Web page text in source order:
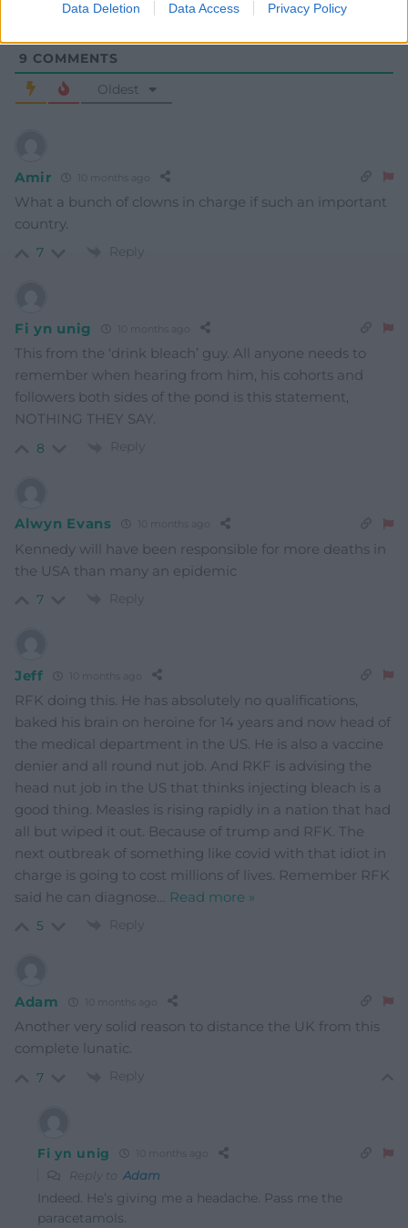
Data Deletion Data Access Privacy Policy
9 COMMENTS
Oldest
Amir 10 months ago
What a bunch of clowns in charge if such an important
country.
7 Reply
Fi yn unig 10 months ago
This from the ‘drink bleach’ guy. All anyone needs to
remember when hearing from him, his cohorts and
followers both sides of the pond is this statement,
NOTHING THEY SAY.
8 Reply
Alwyn Evans 10 months ago
Kennedy will have been responsible for more deaths in
the USA than many an epidemic
7 Reply
Jeff 10 months ago
RFK doing this. He has absolutely no qualifications,
baked his brain on heroine for 14 years and now head of
the medical department in the US. He is also a vaccine
denier and all round nut job. And RKF is advising the
head nut job in the US that thinks injecting bleach is a
good thing. Measles is rising rapidly in a nation that had
all but wiped it out. Because of trump and RFK. The
next outbreak of something like covid with that idiot in
charge is going to cost millions of lives. Remember RFK
said he can diagnose… Read more »
5 Reply
Adam 10 months ago
Another very solid reason to distance the UK from this
complete lunatic.
7 Reply
Fi yn unig 10 months ago
Reply to Adam
Indeed. He’s giving me a headache. Pass me the
paracetamols.